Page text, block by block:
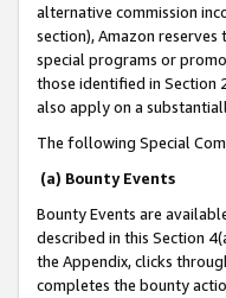
alternative commission
section), Amazon
special programs or
those identified in Section
also apply on a
The following Special
(a) Bounty Events
Bounty Events are
described in this Section
the Appendix, clicks
completes the bounty